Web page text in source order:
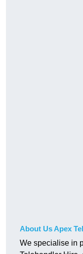
About Us Apex
We specialise in